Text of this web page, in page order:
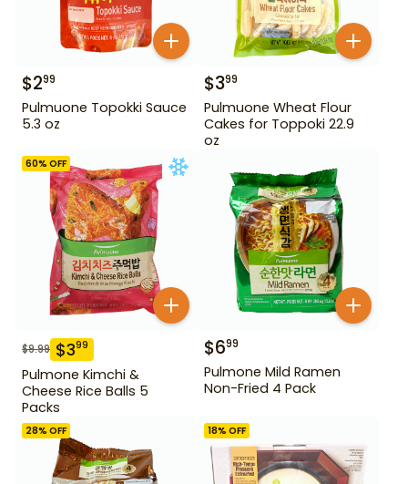
$299
Pulmuone Topokki Sauce
5.3 oz
$399
Pulmuone Wheat Flour
Cakes for Toppoki 22.9
oz
60% OFF
$9.99 $399
Pulmone Kimchi &
Cheese Rice Balls 5
Packs
$699
Pulmone Mild Ramen
Non-Fried 4 Pack
28% OFF 18% OFF